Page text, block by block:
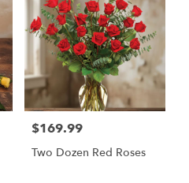
Price:
$169.99
Two Dozen Red Roses